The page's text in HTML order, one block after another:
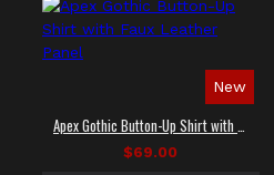
New
$69.00